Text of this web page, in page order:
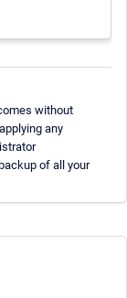
without
any
of all your